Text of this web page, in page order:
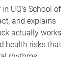
in UQ's School of
and explains
actually works
health risks that